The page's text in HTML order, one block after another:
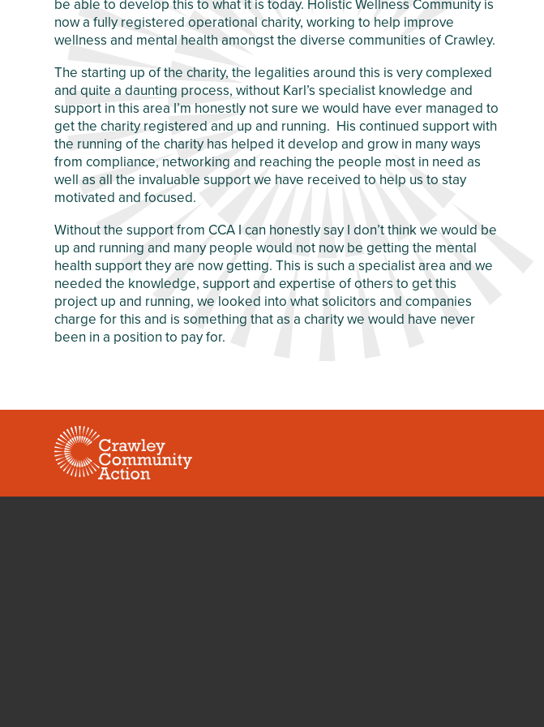
Customer Care
and Complaints
Crawley Older
People’s Directory
be able to develop this to what it is today. Holistic Wellness Community is
now a fully registered operational charity, working to help improve
wellness and mental health amongst the diverse communities of Crawley.
The starting up of the charity, the legalities around this is very complexed
and quite a daunting process, without Karl’s specialist knowledge and
support in this area I’m honestly not sure we would have ever managed to
get the charity registered and up and running. His continued support with
the running of the charity has helped it develop and grow in many ways
from compliance, networking and reaching the people most in need as
well as all the invaluable support we have received to help us to stay
motivated and focused.
Without the support from CCA I can honestly say I don’t think we would be
up and running and many people would not now be getting the mental
health support they are now getting. This is such a specialist area and we
needed the knowledge, support and expertise of others to get this
project up and running, we looked into what solicitors and companies
charge for this and is something that as a charity we would have never
been in a position to pay for.